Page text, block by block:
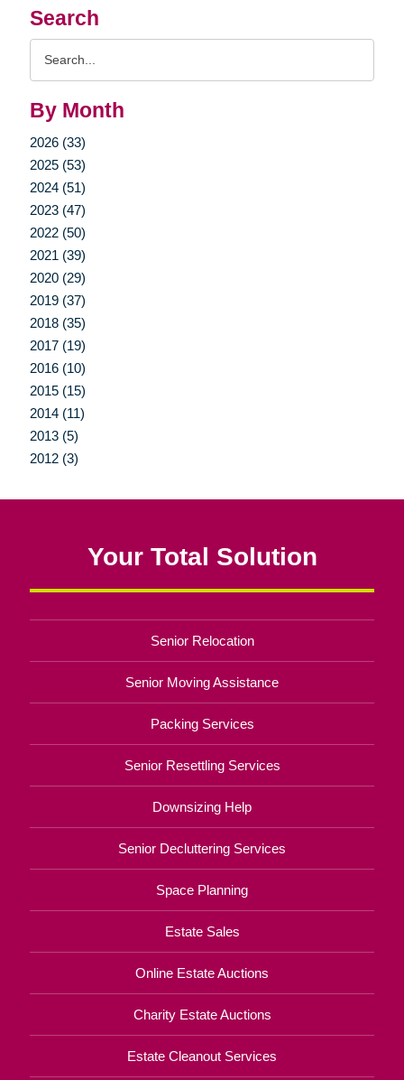
Search
By Month
2026 (33)
2025 (53)
2024 (51)
2023 (47)
2022 (50)
2021 (39)
2020 (29)
2019 (37)
2018 (35)
2017 (19)
2016 (10)
2015 (15)
2014 (11)
2013 (5)
2012 (3)
Your Total Solution
Senior Relocation
Senior Moving Assistance
Packing Services
Senior Resettling Services
Downsizing Help
Senior Decluttering Services
Space Planning
Estate Sales
Online Estate Auctions
Charity Estate Auctions
Estate Cleanout Services